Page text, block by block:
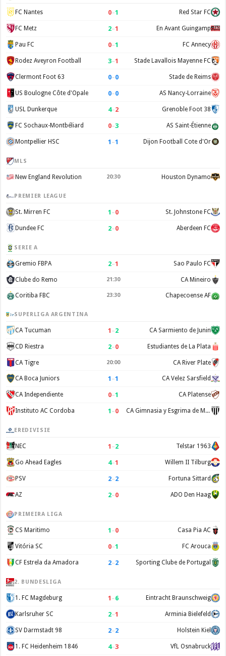
FC Nantes 0–1 Red Star FC
FC Metz 2–1 En Avant Guingamp
Pau FC 0–1 FC Annecy
Rodez Aveyron Football 3–1 Stade Lavallois Mayenne FC
Clermont Foot 63 0–0 Stade de Reims
US Boulogne Côte d'Opale 0–0 AS Nancy-Lorraine
USL Dunkerque 4–2 Grenoble Foot 38
FC Sochaux-Montbéliard 0–3 AS Saint-Étienne
Montpellier HSC 1 –1 Dijon Football Cote d'Or
MLS
New England Revolution 20:30 Houston Dynamo
PREMIER LEAGUE
St. Mirren FC 1 –0 St. Johnstone FC
Dundee FC 2–0 Aberdeen FC
SERIE A
Gremio FBPA 2–1 Sao Paulo FC
Clube do Remo 21:30 CA Mineiro
Coritiba FBC 23:30 Chapecoense AF
SUPERLIGA ARGENTINA
CA Tucuman 1 –2 CA Sarmiento de Junin
CD Riestra 2–0 Estudiantes de La Plata
CA Tigre 20:00 CA River Plate
CA Boca Juniors 1 –1 CA Velez Sarsfield
CA Independiente 0–1 CA Platense
Instituto AC Cordoba 1 –0 CA Gimnasia y Esgrima de Mendoza
EREDIVISIE
NEC 1 –2 Telstar 1963
Go Ahead Eagles 4–1 Willem II Tilburg
PSV 2–2 Fortuna Sittard
AZ 2–0 ADO Den Haag
PRIMEIRA LIGA
CS Maritimo 1 –0 Casa Pia AC
Vitória SC 0–1 FC Arouca
CF Estrela da Amadora 2–2 Sporting Clube de Portugal
2. BUNDESLIGA
1. FC Magdeburg 1 –6 Eintracht Braunschweig
Karlsruher SC 2–1 Arminia Bielefeld
SV Darmstadt 98 2–2 Holstein Kiel
1. FC Heidenheim 1846 4–3 VfL Osnabruck